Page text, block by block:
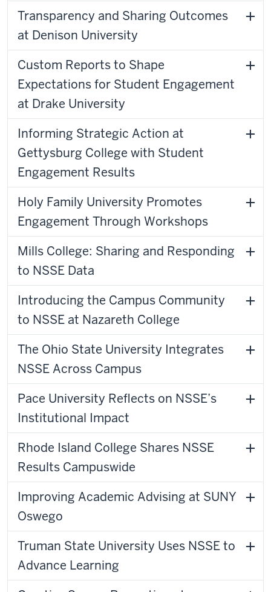
Transparency and Sharing Outcomes
at Denison University
Custom Reports to Shape
Expectations for Student Engagement
at Drake University
Informing Strategic Action at
Gettysburg College with Student
Engagement Results
Holy Family University Promotes
Engagement Through Workshops
Mills College: Sharing and Responding
to NSSE Data
Introducing the Campus Community
to NSSE at Nazareth College
The Ohio State University Integrates
NSSE Across Campus
Pace University Reflects on NSSE’s
Institutional Impact
Rhode Island College Shares NSSE
Results Campuswide
Improving Academic Advising at SUNY
Oswego
Truman State University Uses NSSE to
Advance Learning